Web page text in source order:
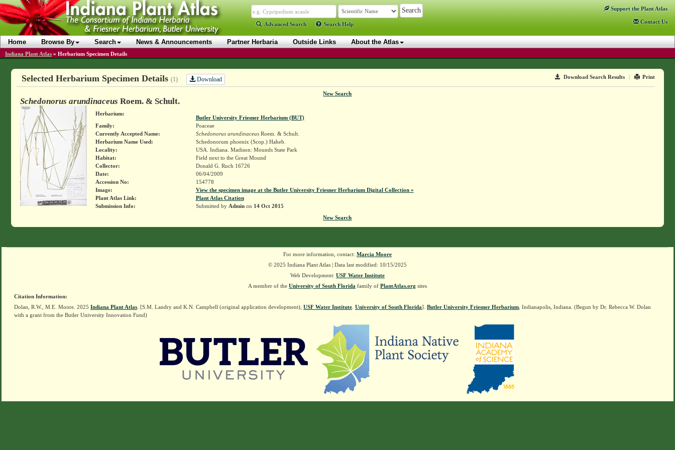
Advanced Search Search Help
Support the Plant Atlas
Contact Us
Home Browse By Search News & Announcements Partner Herbaria Outside Links About the Atlas
Indiana Plant Atlas » Herbarium Specimen Details
Download Search Results | Print
Selected Herbarium Specimen Details (1) Download
New Search
Schedonorus arundinaceus Roem. & Schult.
Herbarium:
Butler University Friesner Herbarium (BUT)
Family:
Poaceae
Currently Accepted Name:
Schedonorus arundinaceusRoem. & Schult.
Herbarium Name Used:
Schedonorum phoenix (Scop.) Haheb.
Locality:
USA. Indiana. Madison: Mounds State Park
Habitat:
Field next to the Great Mound
Collector:
Donald G. Ruch 16726
Date:
06/04/2009
Accession No:
154778
Image:
View the specimen image at the Butler University Friesner Herbarium Digital Collection »
Plant Atlas Link:
Plant Atlas Citation
Submission Info:
Submitted by Adminon 14 Oct 2015
New Search
For more information, contact: Marcia Moore
© 2025 Indiana Plant Atlas | Data last modified: 10/15/2025
Web Development: USF Water Institute
A member of the University of South Florida family of PlantAtlas.org sites
Citation Information:
Dolan, R.W., M.E. Moore. 2025 Indiana Plant Atlas . [S.M. Landry and K.N. Campbell (original application development), USF Water Institute University of South Florida]. Butler University Friesner Herbarium , Indianapolis, Indiana. (Begun by Dr. Rebecca W. Dolan
with a grant from the Butler University Innovation Fund)